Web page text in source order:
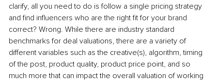
clarify, all you need to do is follow a single pricing strategy
and find influencers who are the right fit for your brand
correct? Wrong. While there are industry standard
benchmarks for deal valuations, there are a variety of
different variables such as the creative(s), algorithm, timing
of the post, product quality, product price point, and so
much more that can impact the overall valuation of working